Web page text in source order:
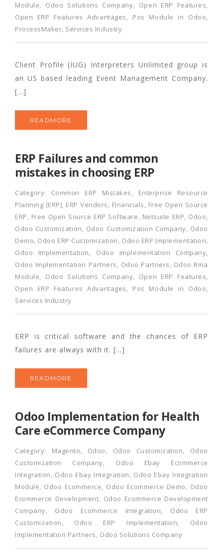
Module, Odoo Solutions Company, Open ERP Features,
Open ERP Features Advantages, Pos Module in Odoo,
ProcessMaker, Services Industry
Client Profile (IUG) Interpreters Unlimited group is
an US based leading Event Management Company.
[…]
READMORE
ERP Failures and common
mistakes in choosing ERP
Category: Common ERP Mistakes, Enterprise Resource
Planning (ERP), ERP Vendors, Financials, Free Open Source
ERP, Free Open Source ERP Software, Netsuite ERP, Odoo,
Odoo Customization, Odoo Customization Company, Odoo
Demo, Odoo ERP Customization, Odoo ERP Implementation,
Odoo Implementation, Odoo Implementation Company,
Odoo Implementation Partners, Odoo Partners, Odoo Rma
Module, Odoo Solutions Company, Open ERP Features,
Open ERP Features Advantages, Pos Module in Odoo,
Services Industry
ERP is critical software and the chances of ERP
failures are always with it. […]
READMORE
Odoo Implementation for Health
Care eCommerce Company
Category: Magento, Odoo, Odoo Customization, Odoo
Customization Company, Odoo Ebay Ecommerce
Integration, Odoo Ebay Integration, Odoo Ebay Integration
Module, Odoo Ecommerce, Odoo Ecommerce Demo, Odoo
Ecommerce Development, Odoo Ecommerce Development
Company, Odoo Ecommerce Integration, Odoo ERP
Customization, Odoo ERP Implementation, Odoo
Implementation Partners, Odoo Solutions Company